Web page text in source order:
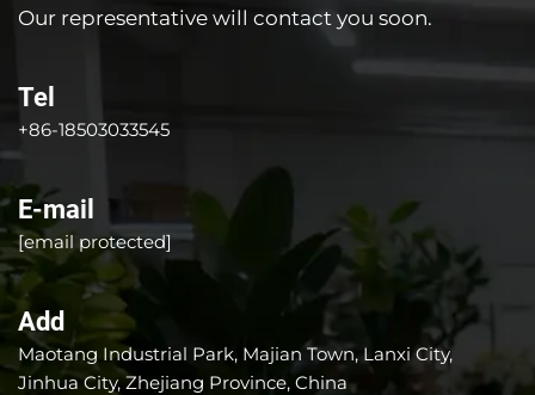
Our representative will contact you soon.
Tel
+86-18503033545
E-mail
[email protected]
Add
Maotang Industrial Park, Majian Town, Lanxi City,
Jinhua City, Zhejiang Province, China